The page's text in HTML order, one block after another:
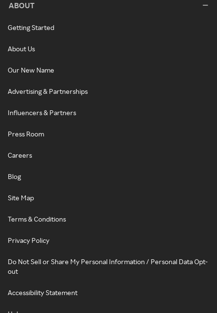
ABOUT
Getting Started
About Us
Our New Name
Advertising & Partnerships
Influencers & Partners
Press Room
Careers
Blog
Site Map
Terms & Conditions
Privacy Policy
Do Not Sell or Share My Personal Information / Personal Data Opt-
out
Accessibility Statement